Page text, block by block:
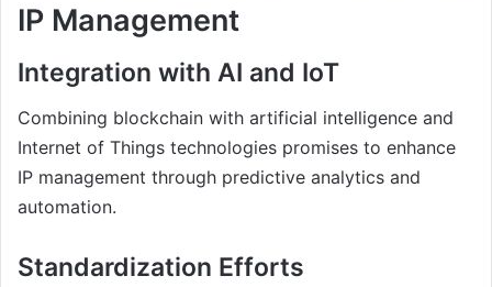
IP Management
Integration with AI and IoT
Combining blockchain with artificial intelligence and
Internet of Things technologies promises to enhance
IP management through predictive analytics and
automation.
Standardization Efforts